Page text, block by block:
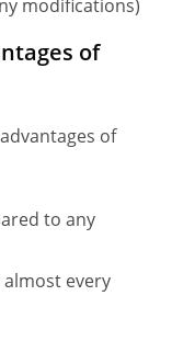
modifications)
of
of
to any
every